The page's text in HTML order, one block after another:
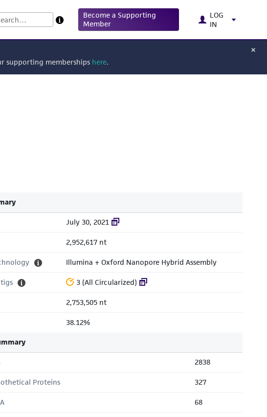
Become a Supporting
Member
LOG
IN
supporting memberships here.
July 30, 2021
2,952,617 nt
Illumina + Oxford Nanopore Hybrid Assembly
3 (All Circularized)
2,753,505 nt
38.12%
2838
Proteins 327
68